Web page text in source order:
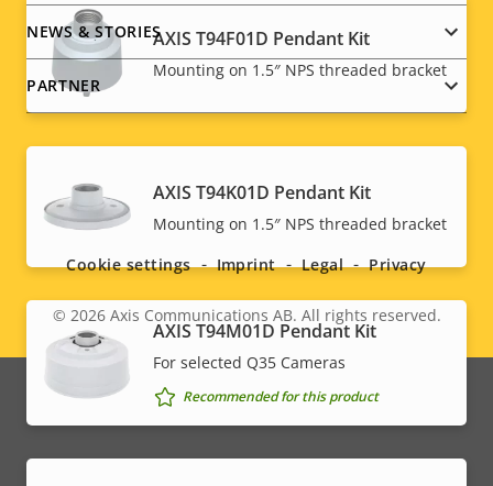
AXIS T94F01D Pendant Kit
Mounting on 1.5″ NPS threaded bracket
AXIS T94K01D Pendant Kit
Mounting on 1.5″ NPS threaded bracket
AXIS T94M01D Pendant Kit
For selected Q35 Cameras
Recommended for this product
NEWS & STORIES
PARTNER
Social
menu
Legal
menu
© 2026Axis Communications AB. All rights reserved.
Cookie settings Imprint Legal Privacy